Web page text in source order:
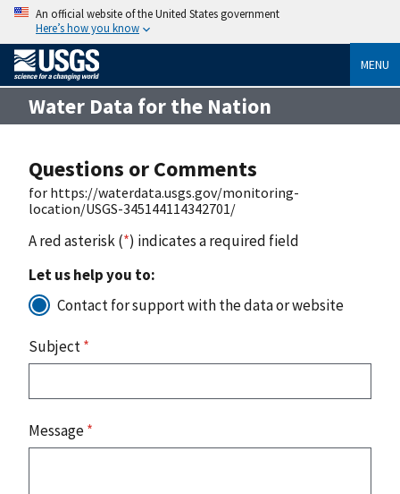
An official website of the United States government
Here’s how you know
MENU
Water Data for the Nation
Questions or Comments
for https://waterdata.usgs.gov/monitoring-
location/USGS-345144114342701/
A red asterisk (*) indicates a required field
Let us help you to:
Contact for support with the data or website
Subject*
Message*